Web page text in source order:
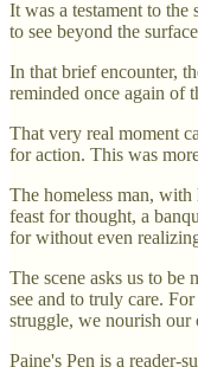
It was a testament to the
to see beyond the
In that brief encounter,
reminded once again of
That very real moment
for action. This was
The homeless man,
feast for thought, a
for without even
The scene asks us to
see and to truly care.
struggle, we nourish our
Paine's Pen is a reader-